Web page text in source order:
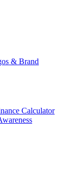
& Brand
Calculator